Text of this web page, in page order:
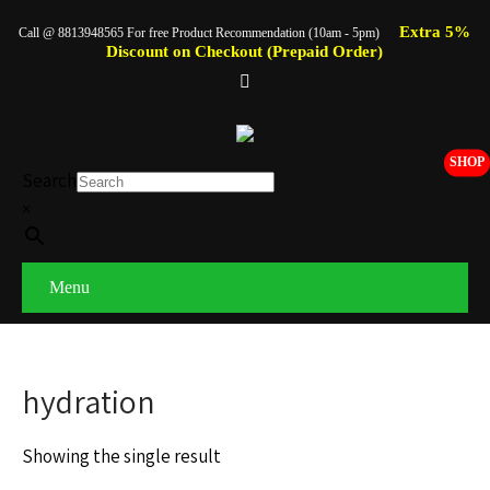
Call @ 8813948565 For free Product Recommendation (10am - 5pm)
Extra 5%
Discount on Checkout (Prepaid Order)
SHOP
Menu
hydration
Showing the single result